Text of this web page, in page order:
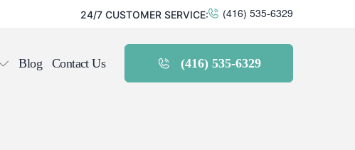
24/7 CUSTOMER SERVICE: (416) 535-6329
Blog Contact Us (416) 535-6329